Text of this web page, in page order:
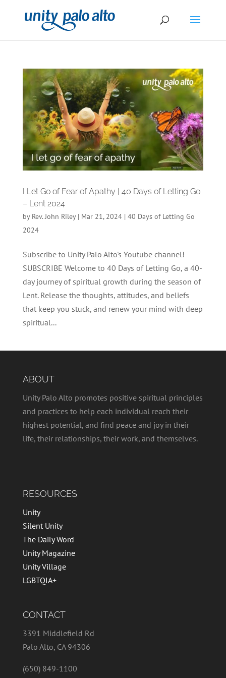
I Let Go of Fear of Apathy | 40 Days of Letting Go
– Lent 2024
by Rev. John Riley| Mar 21, 2024| 40 Days of Letting Go
2024
Subscribe to Unity Palo Alto's Youtube channel!
SUBSCRIBE Welcome to 40 Days of Letting Go, a 40-
day journey of spiritual growth during the season of
Lent. Release the thoughts, attitudes, and beliefs
that keep you stuck, and renew your mind with deep
spiritual...
ABOUT
Unity Palo Alto promotes positive spiritual principles
and practices to help each individual reach their
highest potential, and find peace and joy in their
life, their relationships, their work, and themselves.
RESOURCES
Unity
Silent Unity
The Daily Word
Unity Magazine
Unity Village
LGBTQIA+
CONTACT
3391 Middlefield Rd
Palo Alto, CA 94306
(650) 849-1100